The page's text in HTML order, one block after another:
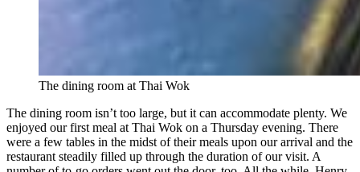
The dining room at Thai Wok
The dining room isn’t too large, but it can accommodate plenty. We
enjoyed our first meal at Thai Wok on a Thursday evening. There
were a few tables in the midst of their meals upon our arrival and the
restaurant steadily filled up through the duration of our visit. A